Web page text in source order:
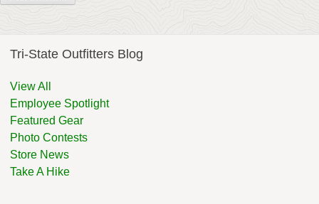
Tri-State Outfitters Blog
View All
Employee Spotlight
Featured Gear
Photo Contests
Store News
Take A Hike